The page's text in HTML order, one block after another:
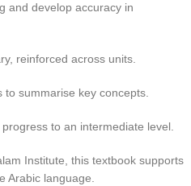
and develop accuracy in
reinforced across units.
to summarise key concepts.
to an intermediate level.
Institute, this textbook supports
Arabic language.